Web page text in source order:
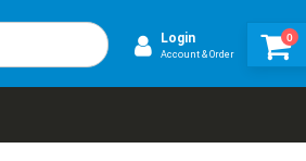
Login
Account & Order
0